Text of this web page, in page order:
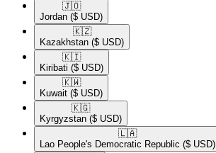
🇯🇴​
Jordan ($ USD)
🇰🇿​
Kazakhstan ($ USD)
🇰🇮​
Kiribati ($ USD)
🇰🇼​
Kuwait ($ USD)
🇰🇬​
Kyrgyzstan ($ USD)
🇱🇦​
Lao People's Democratic Republic ($ USD)